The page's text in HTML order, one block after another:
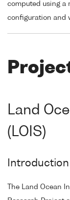
computed using a
configuration and
Land
(LOIS)
Introduction
The Land Ocean